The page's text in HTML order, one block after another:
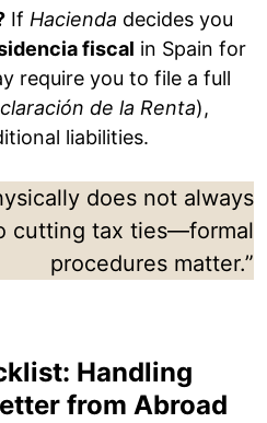
If Hacienda decides you
fiscal in Spain for
require you to file a full
de la Renta),
liabilities.
does not always
cutting tax ties—formal
procedures matter.”
Handling
from Abroad